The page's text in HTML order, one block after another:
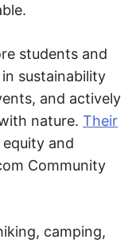
students and
sustainability
and actively
nature. Their
and
Community
camping,